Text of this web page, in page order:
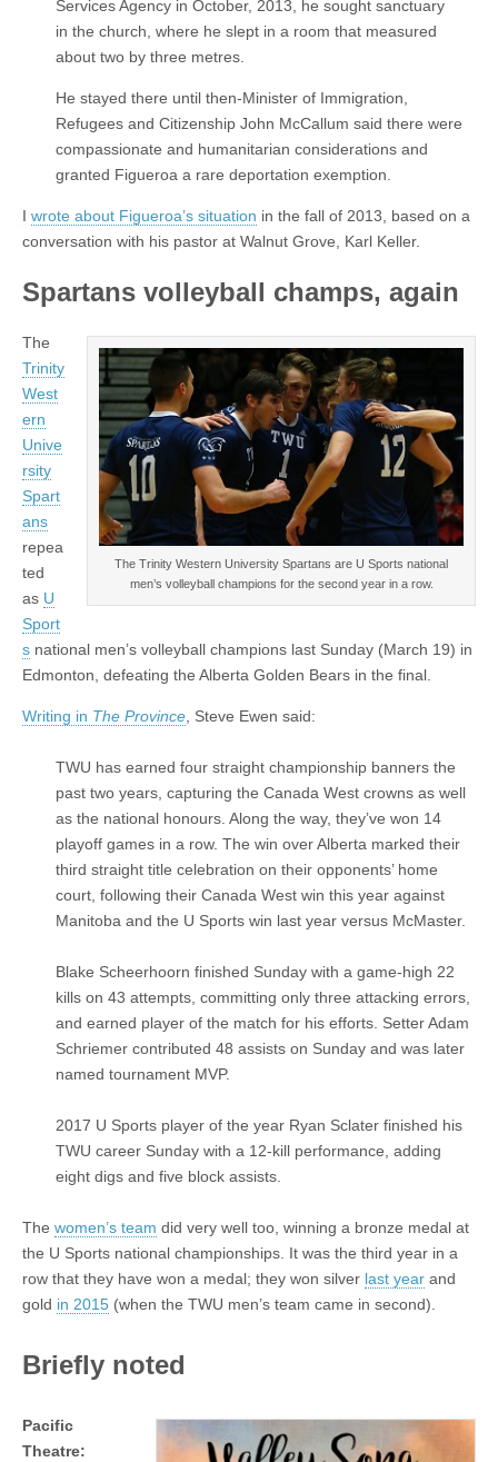
Services Agency in October, 2013, he sought sanctuary
in the church, where he slept in a room that measured
about two by three metres.
He stayed there until then-Minister of Immigration,
Refugees and Citizenship John McCallum said there were
compassionate and humanitarian considerations and
granted Figueroa a rare deportation exemption.
I wrote about Figueroa’s situation in the fall of 2013, based on a
conversation with his pastor at Walnut Grove, Karl Keller.
Spartans volleyball champs, again
The Trinity Western University Spartans are U Sports national
men’s volleyball champions for the second year in a row.
The
Trinity
West
ern
Unive
rsity
Spart
ans
repea
ted
as U
Sport
s national men’s volleyball champions last Sunday (March 19) in
Edmonton, defeating the Alberta Golden Bears in the final.
Writing in The Province, Steve Ewen said:
TWU has earned four straight championship banners the
past two years, capturing the Canada West crowns as well
as the national honours. Along the way, they’ve won 14
playoff games in a row. The win over Alberta marked their
third straight title celebration on their opponents’ home
court, following their Canada West win this year against
Manitoba and the U Sports win last year versus McMaster.
Blake Scheerhoorn finished Sunday with a game-high 22
kills on 43 attempts, committing only three attacking errors,
and earned player of the match for his efforts. Setter Adam
Schriemer contributed 48 assists on Sunday and was later
named tournament MVP.
2017 U Sports player of the year Ryan Sclater finished his
TWU career Sunday with a 12-kill performance, adding
eight digs and five block assists.
The women’s team did very well too, winning a bronze medal at
the U Sports national championships. It was the third year in a
row that they have won a medal; they won silver last year and
gold in 2015 (when the TWU men’s team came in second).
Briefly noted
Pacific
Theatre: